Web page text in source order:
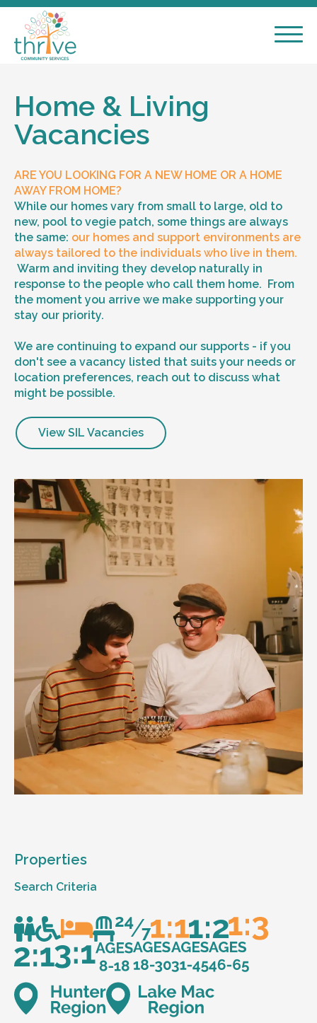
Home & Living
Vacancies
ARE YOU LOOKING FOR A NEW HOME OR A HOME
AWAY FROM HOME?
While our homes vary from small to large, old to
new, pool to vegie patch, some things are always
the same: our homes and support environments are
always tailored to the individuals who live in them.
Warm and inviting they develop naturally in
response to the people who call them home. From
the moment you arrive we make supporting your
stay our priority.
We are continuing to expand our supports - if you
don't see a vacancy listed that suits your needs or
location preferences, reach out to discuss what
might be possible.
View SIL Vacancies
Properties
Search Criteria